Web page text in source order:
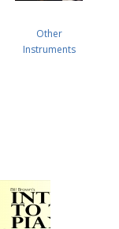
Other
Instruments